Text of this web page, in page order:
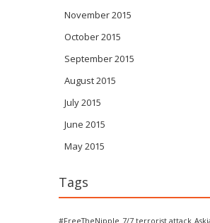
November 2015
October 2015
September 2015
August 2015
July 2015
June 2015
May 2015
Tags
#FreeTheNipple 7/7 terrorist attack